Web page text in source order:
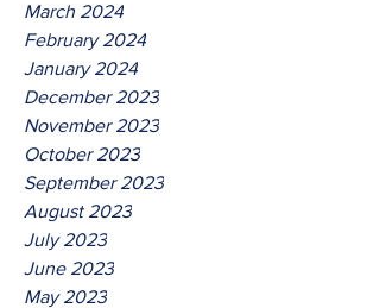
March 2024
February 2024
January 2024
December 2023
November 2023
October 2023
September 2023
August 2023
July 2023
June 2023
May 2023